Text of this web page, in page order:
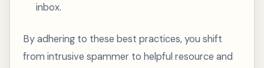
inbox.
By adhering to these best practices, you shift
from intrusive spammer to helpful resource and